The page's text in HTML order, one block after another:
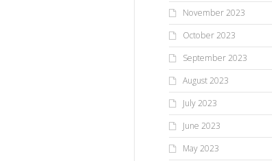
November 2023
October 2023
September 2023
August 2023
July 2023
June 2023
May 2023